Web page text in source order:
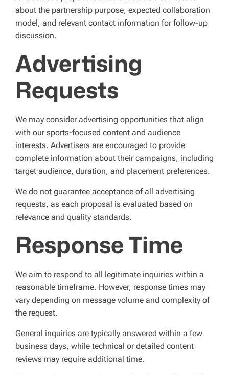
about the partnership purpose, expected collaboration
model, and relevant contact information for follow-up
discussion.
Advertising
Requests
We may consider advertising opportunities that align
with our sports-focused content and audience
interests. Advertisers are encouraged to provide
complete information about their campaigns, including
target audience, duration, and placement preferences.
We do not guarantee acceptance of all advertising
requests, as each proposal is evaluated based on
relevance and quality standards.
Response Time
We aim to respond to all legitimate inquiries within a
reasonable timeframe. However, response times may
vary depending on message volume and complexity of
the request.
General inquiries are typically answered within a few
business days, while technical or detailed content
reviews may require additional time.